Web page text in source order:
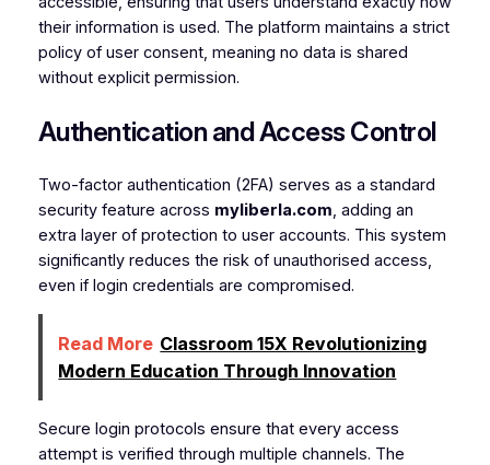
their information is used. The platform maintains a strict
policy of user consent, meaning no data is shared
without explicit permission.
Authentication and Access Control
Two-factor authentication (2FA) serves as a standard
security feature across myliberla.com, adding an
extra layer of protection to user accounts. This system
significantly reduces the risk of unauthorised access,
even if login credentials are compromised.
Read More Classroom 15X Revolutionizing
Modern Education Through Innovation
Secure login protocols ensure that every access
attempt is verified through multiple channels. The